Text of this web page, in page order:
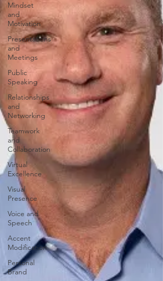
Mindset
and
Motivation
Presentations
and
Meetings
Public
Speaking
Relationships
and
Networking
Teamwork
and
Collaboration
Virtual
Excellence
Visual
Presence
Voice and
Speech
Accent
Modification
Personal
Brand